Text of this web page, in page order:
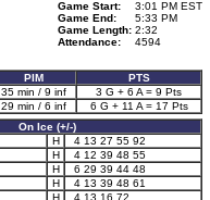
Game Start:
3:01 PM EST
Game End:
5:33 PM
Game Length: 2:32
Attendance:
4594
PIM
PTS
35 min / 9 inf
3 G + 6 A = 9 Pts
29 min / 6 inf
6 G + 11 A = 17 Pts
On Ice (+/-)
H
4 13 27 55 92
H
4 12 39 48 55
H
6 29 39 44 48
H
4 13 39 48 61
H
4 13 16 72